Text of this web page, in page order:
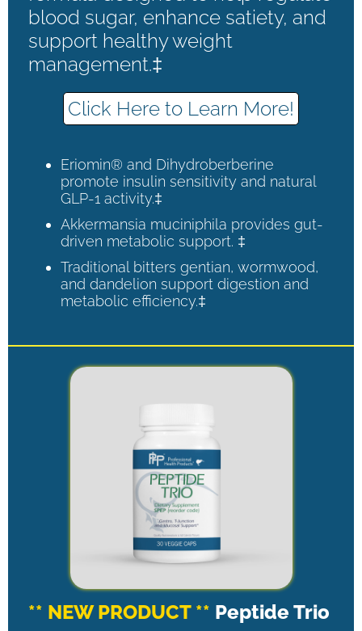
blood sugar, enhance satiety, and
support healthy weight
management.‡
Click Here to Learn More!
Eriomin® and Dihydroberberine
promote insulin sensitivity and natural
GLP-1 activity.‡
Akkermansia muciniphila provides gut-
driven metabolic support. ‡
Traditional bitters gentian, wormwood,
and dandelion support digestion and
metabolic efficiency.‡
** NEW PRODUCT ** Peptide Trio